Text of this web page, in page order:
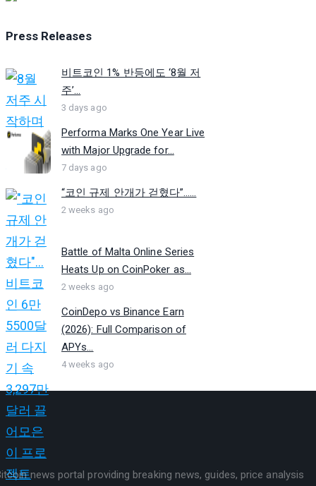
Press Releases
비트코인 1% 반등에도 ‘8월 저
주’...
3 days ago
Performa Marks One Year Live
with Major Upgrade for...
7 days ago
“코인 규제 안개가 걷혔다”…...
2 weeks ago
Battle of Malta Online Series
Heats Up on CoinPoker as...
2 weeks ago
CoinDepo vs Binance Earn
(2026): Full Comparison of
APYs...
4 weeks ago
news portal providing breaking news, guides, price analysis